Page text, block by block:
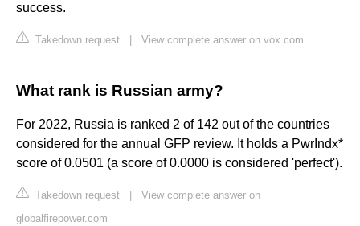
success.
Takedown request View complete answer on vox.com
What rank is Russian army?
For 2022, Russia is ranked 2 of 142 out of the countries
considered for the annual GFP review. It holds a PwrIndx*
score of 0.0501 (a score of 0.0000 is considered 'perfect').
Takedown request
View complete answer on
globalfirepower.com